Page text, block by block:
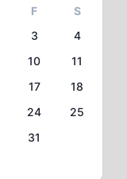
F
S
3
4
10
11
17
18
24
25
31